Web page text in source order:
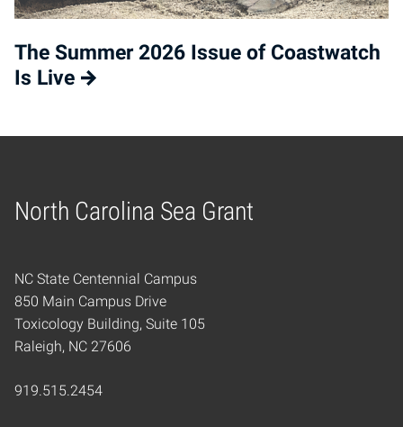
The Summer 2026 Issue of Coastwatch
Is Live
North Carolina Sea Grant
Home
NC State Centennial Campus
850 Main Campus Drive
Toxicology Building, Suite 105
Raleigh, NC 27606
919.515.2454